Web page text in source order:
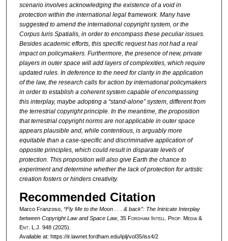
scenario involves acknowledging the existence of a void in
protection within the international legal framework. Many have
suggested to amend the international copyright system, or the
Corpus Iuris Spatialis, in order to encompass these peculiar issues.
Besides academic efforts, this specific request has not had a real
impact on policymakers. Furthermore, the presence of new, private
players in outer space will add layers of complexities, which require
updated rules. In deference to the need for clarity in the application
of the law, the research calls for action by international policymakers
in order to establish a coherent system capable of encompassing
this interplay, maybe adopting a “stand-alone” system, different from
the terrestrial copyright principle. In the meantime, the proposition
that terrestrial copyright norms are not applicable in outer space
appears plausible and, while contentious, is arguably more
equitable than a case-specific and discriminative application of
opposite principles, which could result in disparate levels of
protection. This proposition will also give Earth the chance to
experiment and determine whether the lack of protection for artistic
creation fosters or hinders creativity.
Recommended Citation
Marco Franzoso, “Fly Me to the Moon . . . & back”: The Intricate Interplay
between Copyright Law and Space Law, 35 Fordham ntell . Prop. Media &
Ent. L.J. 948 (2025).
Available at: https://ir.lawnet.fordham.edu/iplj/vol35/iss4/2